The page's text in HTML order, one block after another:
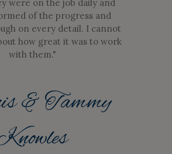
were on the job daily and
of the progress and
on every detail. I cannot
how great it was to work
with them."
& Tammy